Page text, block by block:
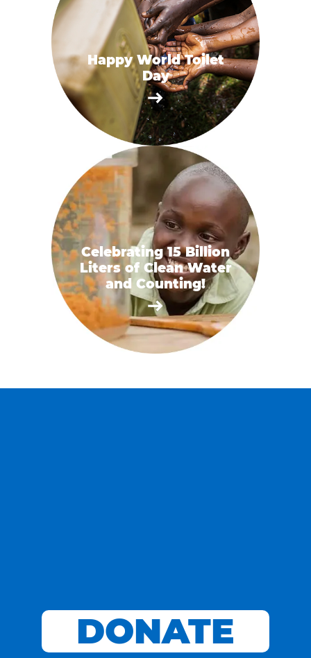
Happy World Toilet
Day
Celebrating 15 Billion
Liters of Clean Water
and Counting!
DONATE